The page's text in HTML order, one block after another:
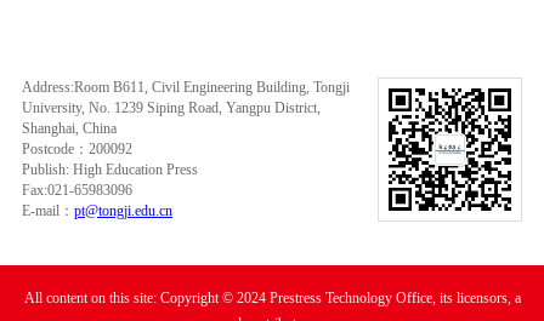
Address:Room B611, Civil Engineering Building, Tongji
University, No. 1239 Siping Road, Yangpu District,
Shanghai, China
Postcode：200092
Publish: High Education Press
Fax:021-65983096
E-mail： pt@tongji.edu.cn
All content on this site: Copyright © 2024 Prestress Technology Office, its licensors, a